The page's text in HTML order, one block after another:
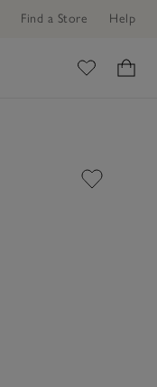
Find a Store Help